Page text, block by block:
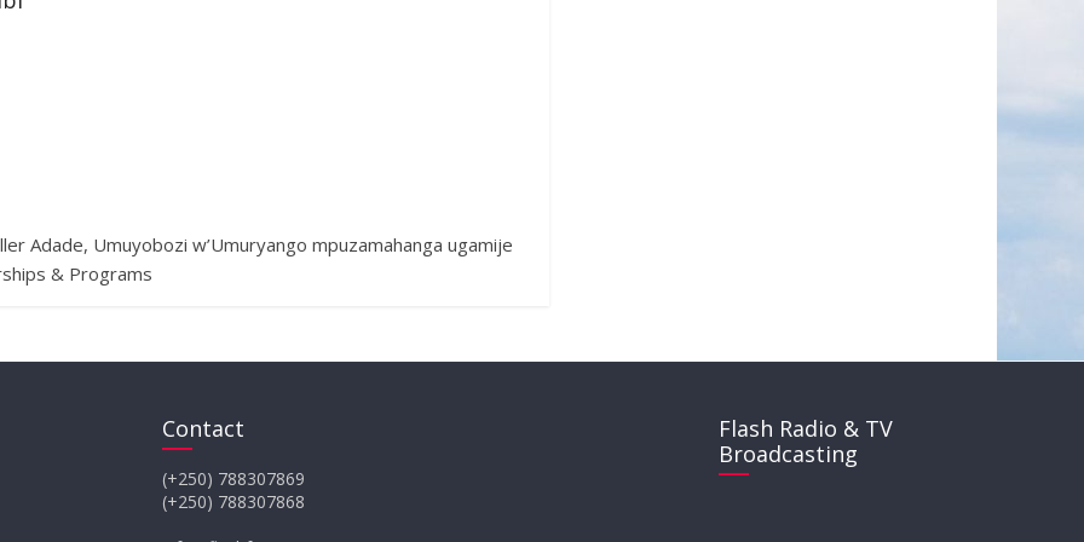
Adade, Umuyobozi w’Umuryango mpuzamahanga ugamije
& Programs
Contact
(+250) 788307869
(+250) 788307868
Flash Radio & TV
Broadcasting